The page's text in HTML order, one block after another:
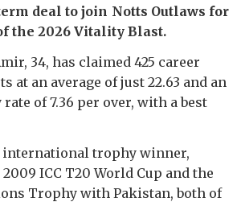
deal to join Notts Outlaws for
the 2026 Vitality Blast.
34, has claimed 425 career
at an average of just 22.63 and an
of 7.36 per over, with a best
international trophy winner,
ICC T20 World Cup and the
Trophy with Pakistan, both of